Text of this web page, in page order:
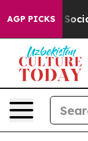
AGP PICKS
Media